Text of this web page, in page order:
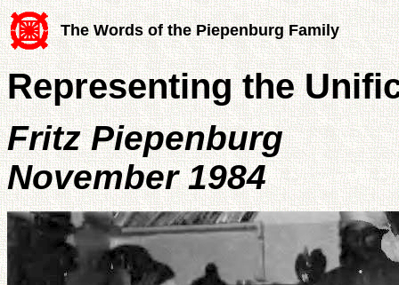
The Words of the Piepenburg Family
Representing the
Fritz Piepenburg
November 1984